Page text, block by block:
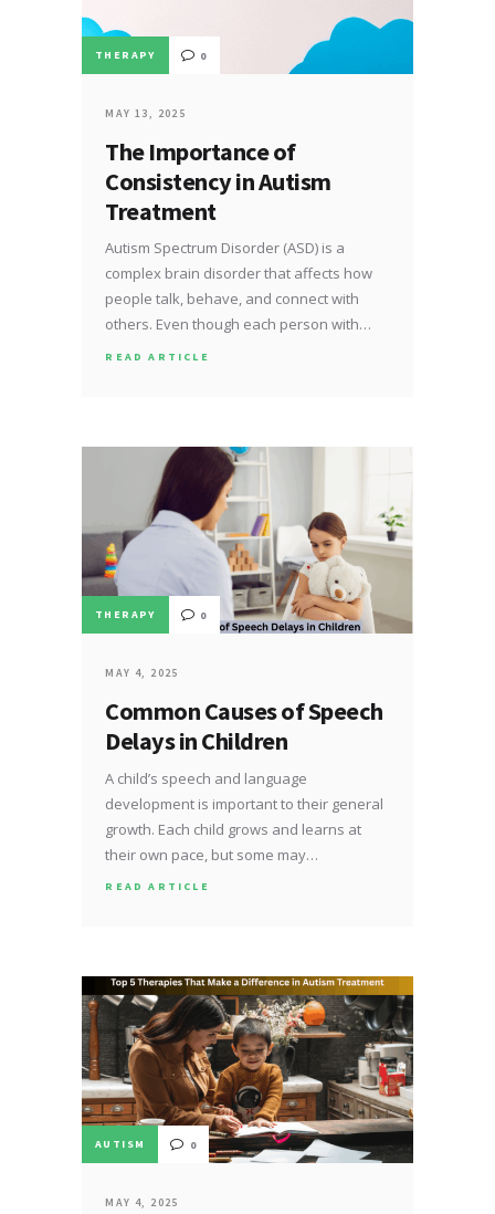
THERAPY 0
MAY 13, 2025
The Importance of
Consistency in Autism
Treatment
Autism Spectrum Disorder (ASD) is a
complex brain disorder that affects how
people talk, behave, and connect with
others. Even though each person with…
READ ARTICLE
THERAPY 0
MAY 4, 2025
Common Causes of Speech
Delays in Children
A child’s speech and language
development is important to their general
growth. Each child grows and learns at
their own pace, but some may…
READ ARTICLE
AUTISM 0
MAY 4, 2025